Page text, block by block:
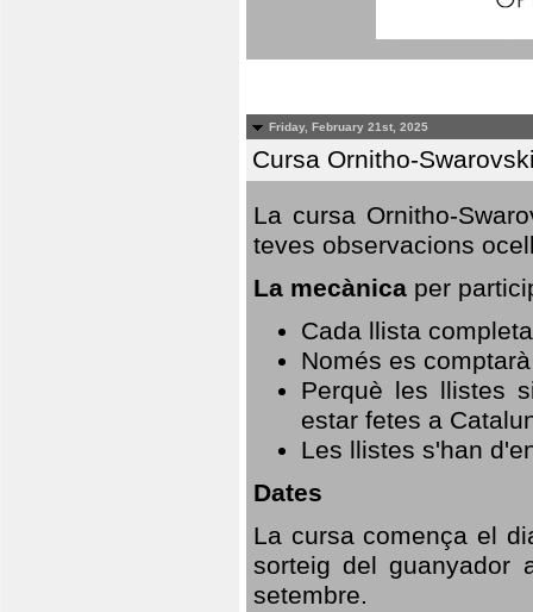
Friday, February 21st, 2025
Cursa Ornitho-
La cursa Ornitho-
teves observacions
La mecànica per
Cada llista
Només es
Perquè les llistes
estar fetes a
Les llistes s'han
Dates
La cursa comença el
sorteig del guanyador
setembre.